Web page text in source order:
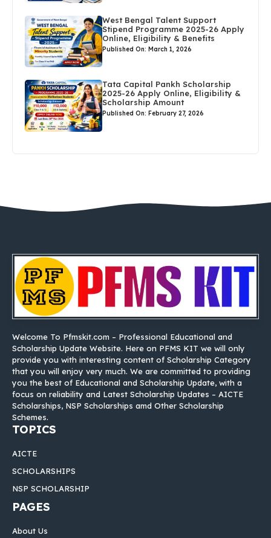
West Bengal Talent Support
Stipend Programme 2025-26 Apply
Online, Eligibility & Benefits
Published On: March 1, 2026
Tata Capital Pankh Scholarship
2025-26 Apply Online, Eligibility &
Scholarship Amount
Published On: February 27, 2026
Welcome To Pfmskit.com – Professional Educational and
Scholarship Update Website. Here on PFMS KIT we will only
provide you with interesting content of Scholarship Category
that you will enjoy very much. We are committed to providing
you the best of Educational and Scholarship Update, with a
focus on reliability and Latest Scholarship Updates – AICTE
Scholarships, NSP Scholarships amd Other Scholarship
Schemes.
TOPICS
AICTE
SCHOLARSHIPS
NSP SCHOLARSHIP
PAGES
About Us